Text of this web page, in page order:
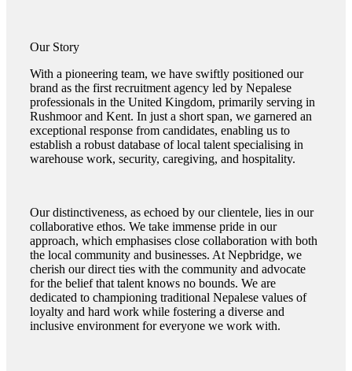
Our Story
With a pioneering team, we have swiftly positioned our
brand as the first recruitment agency led by Nepalese
professionals in the United Kingdom, primarily serving in
Rushmoor and Kent. In just a short span, we garnered an
exceptional response from candidates, enabling us to
establish a robust database of local talent specialising in
warehouse work, security, caregiving, and hospitality.
Our distinctiveness, as echoed by our clientele, lies in our
collaborative ethos. We take immense pride in our
approach, which emphasises close collaboration with both
the local community and businesses. At Nepbridge, we
cherish our direct ties with the community and advocate
for the belief that talent knows no bounds. We are
dedicated to championing traditional Nepalese values of
loyalty and hard work while fostering a diverse and
inclusive environment for everyone we work with.